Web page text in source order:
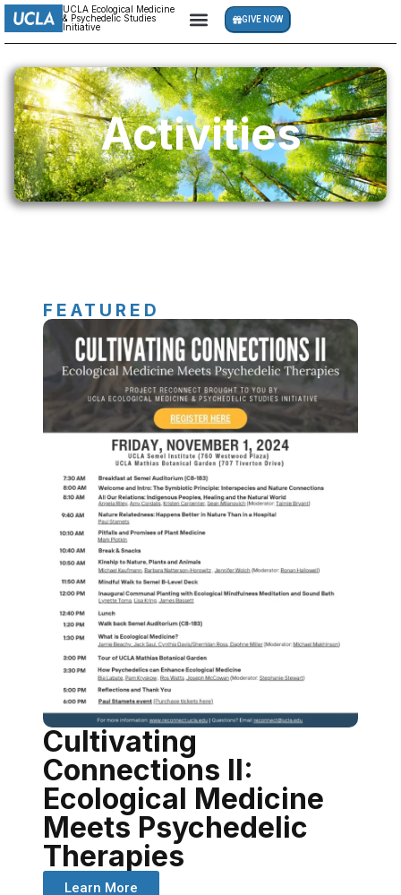
GIVE NOW
UCLA Ecological Medicine
& Psychedelic Studies
Initiative
Activities
FEATURED
Cultivating
Connections II:
Ecological Medicine
Meets Psychedelic
Therapies
Learn More